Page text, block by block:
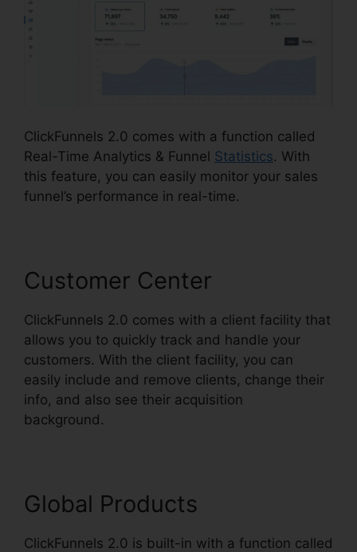
ClickFunnels 2.0 comes with a function called
Real-Time Analytics & Funnel Statistics. With
this feature, you can easily monitor your sales
funnel’s performance in real-time.
Customer Center
ClickFunnels 2.0 comes with a client facility that
allows you to quickly track and handle your
customers. With the client facility, you can
easily include and remove clients, change their
info, and also see their acquisition
background.
Global Products
ClickFunnels 2.0 is built-in with a function called